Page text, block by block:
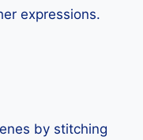
expressions.
by stitching